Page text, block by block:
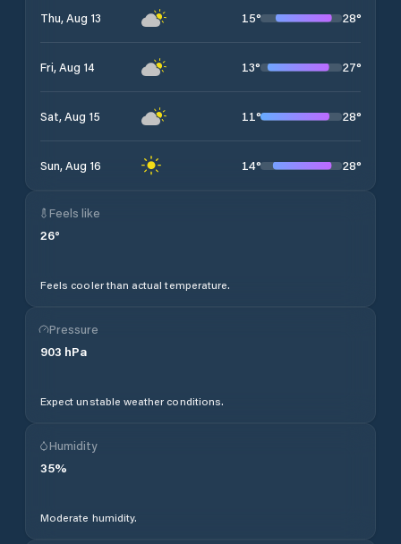
Thu, Aug 13 15° 28°
Fri, Aug 14 13° 27°
Sat, Aug 15 11° 28°
Sun, Aug 16 14° 28°
Feels like
26°
Feels cooler than actual temperature.
Pressure
903 hPa
Expect unstable weather conditions.
Humidity
35%
Moderate humidity.